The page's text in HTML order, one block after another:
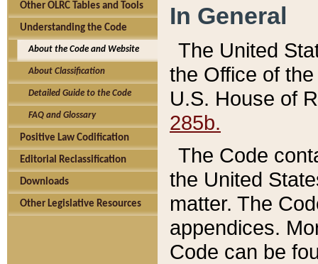
Other OLRC Tables and Tools
Understanding the Code
About the Code and Website
About Classification
Detailed Guide to the Code
FAQ and Glossary
Positive Law Codification
Editorial Reclassification
Downloads
Other Legislative Resources
In General
The United
the Office of
U.S. House of
285b.
The Code
the United
matter. The
appendices.
Code can be